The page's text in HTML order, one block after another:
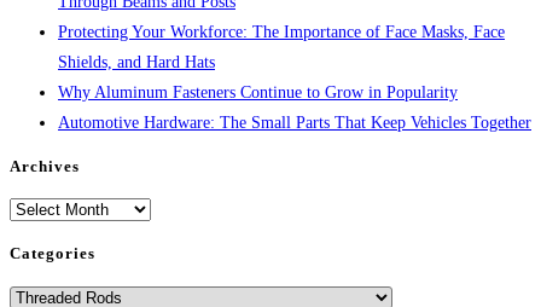
Protecting Your Workforce: The Importance of Face Masks, Face
Shields, and Hard Hats
Why Aluminum Fasteners Continue to Grow in Popularity
Automotive Hardware: The Small Parts That Keep Vehicles Together
Archives
Archives
Categories
Categories